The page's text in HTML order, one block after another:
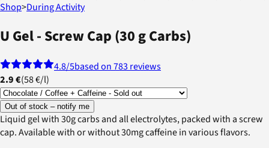
Shop>During Activity
U Gel - Screw Cap (30 g Carbs)
4.8/5based on 783 reviews
2.9 €(58 €/l)
Out of stock – notify me
Liquid gel with 30g carbs and all electrolytes, packed with a screw
cap. Available with or without 30mg caffeine in various flavors.